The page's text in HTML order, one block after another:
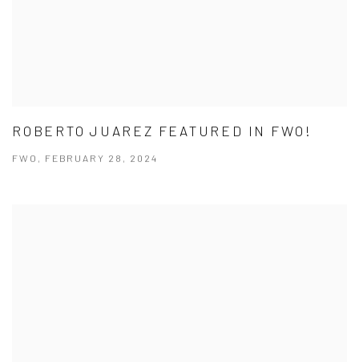
ROBERTO JUAREZ FEATURED IN FWO!
FWO, FEBRUARY 28, 2024